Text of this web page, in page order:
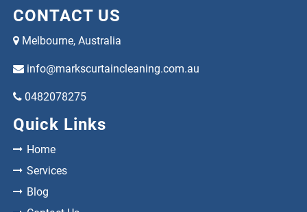
CONTACT US
Melbourne, Australia
info@markscurtaincleaning.com.au
0482078275
Quick Links
Home
Services
Blog